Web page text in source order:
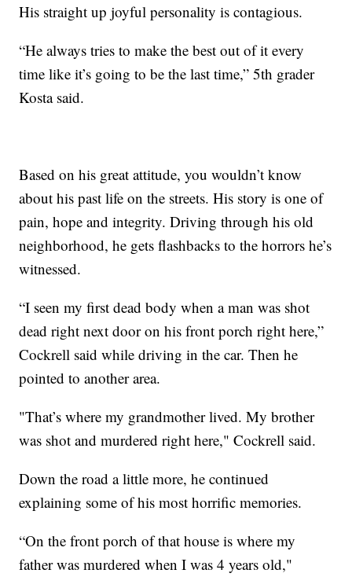
His straight up joyful personality is contagious.
“He always tries to make the best out of it every
time like it’s going to be the last time,” 5th grader
Kosta said.
Based on his great attitude, you wouldn’t know
about his past life on the streets. His story is one of
pain, hope and integrity. Driving through his old
neighborhood, he gets flashbacks to the horrors he’s
witnessed.
“I seen my first dead body when a man was shot
dead right next door on his front porch right here,”
Cockrell said while driving in the car. Then he
pointed to another area.
"That’s where my grandmother lived. My brother
was shot and murdered right here," Cockrell said.
Down the road a little more, he continued
explaining some of his most horrific memories.
“On the front porch of that house is where my
father was murdered when I was 4 years old,"